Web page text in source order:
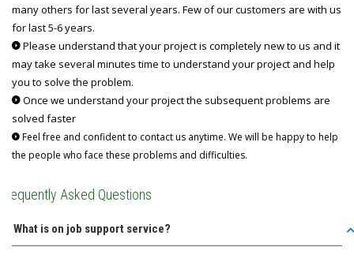
many others for last several years. Few of our customers are with us
for last 5-6 years.
Please understand that your project is completely new to us and it
may take several minutes time to understand your project and help
you to solve the problem.
Once we understand your project the subsequent problems are
solved faster
Feel free and confident to contact us anytime. We will be happy to help
the people who face these problems and difficulties.
Frequently Asked Questions
Q: What is on job support service?